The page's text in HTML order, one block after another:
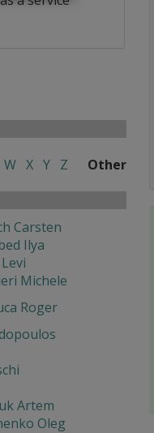
W X Y Z Other
Carsten
Ilya
Michele
Roger
Artem
Oleg